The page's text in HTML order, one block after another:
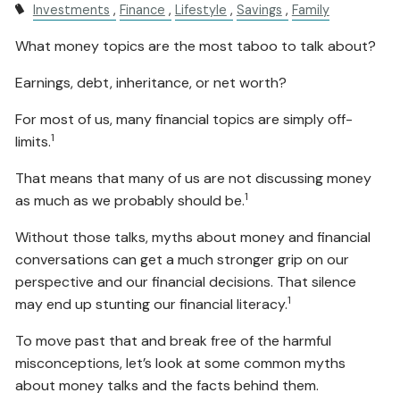
Investments Finance Lifestyle Savings Family
What money topics are the most taboo to talk about?
Earnings, debt, inheritance, or net worth?
For most of us, many financial topics are simply off-
limits.1
That means that many of us are not discussing money
as much as we probably should be.1
Without those talks, myths about money and financial
conversations can get a much stronger grip on our
perspective and our financial decisions. That silence
may end up stunting our financial literacy.1
To move past that and break free of the harmful
misconceptions, let’s look at some common myths
about money talks and the facts behind them.